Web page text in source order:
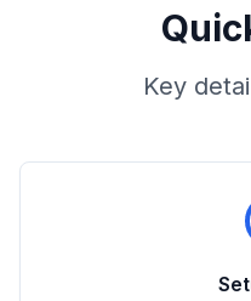
Key